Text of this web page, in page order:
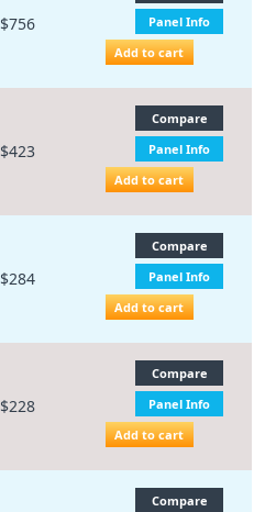
$756
Panel Info
Add to cart
$423
Compare
Panel Info
Add to cart
$284
Compare
Panel Info
Add to cart
$228
Compare
Panel Info
Add to cart
Compare